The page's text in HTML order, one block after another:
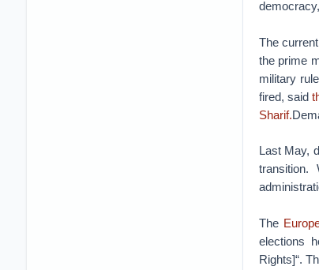
The
the prime
military
fired, said
Sharif.
Last May,
The
elections
Rights]“.